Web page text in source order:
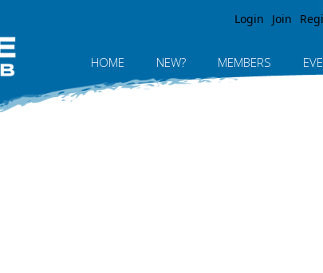
Login Join
HOME NEW? MEMBERS